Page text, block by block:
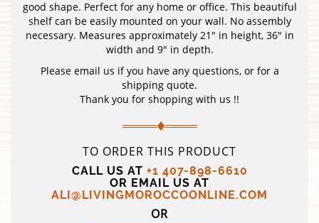
good shape. Perfect for any home or office. This beautiful
shelf can be easily mounted on your wall. No assembly
necessary. Measures approximately 21″ in height, 36″ in
width and 9″ in depth.
Please email us if you have any questions, or for a
shipping quote.
Thank you for shopping with us !!
TO ORDER THIS PRODUCT
CALL US AT +1 407-898-6610
OR EMAIL US AT
ALI@LIVINGMOROCCOONLINE.COM
OR